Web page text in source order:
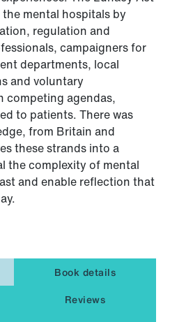
mental hospitals by
regulation and
campaigners for
departments, local
and voluntary
competing agendas,
to patients. There was
from Britain and
these strands into a
the complexity of mental
and enable reflection that
Book details
Reviews